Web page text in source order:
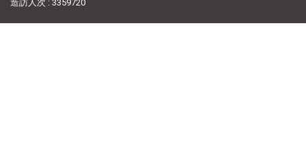
造訪人次 : 3359720